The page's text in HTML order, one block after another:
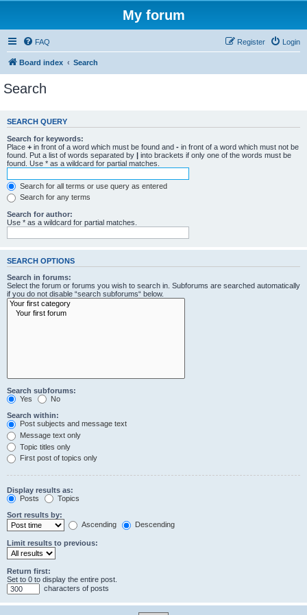
My forum
FAQ Login
Register
Board index Search
Search
SEARCH QUERY
Search for keywords:
Place + in front of a word which must be found and - in front of a word which must not be
found. Put a list of words separated by | into brackets if only one of the words must be
found. Use * as a wildcard for partial matches.
Search for all terms or use query as entered
Search for any terms
Search for author:
Use * as a wildcard for partial matches.
SEARCH OPTIONS
Search in forums:
Select the forum or forums you wish to search in. Subforums are searched automatically
if you do not disable “search subforums“ below.
Search subforums:
Yes
No
Search within:
Post subjects and message text
Message text only
Topic titles only
First post of topics only
Display results as:
Posts
Topics
Sort results by:
Ascending
Descending
Limit results to previous:
Return first:
Set to 0 to display the entire post.
characters of posts